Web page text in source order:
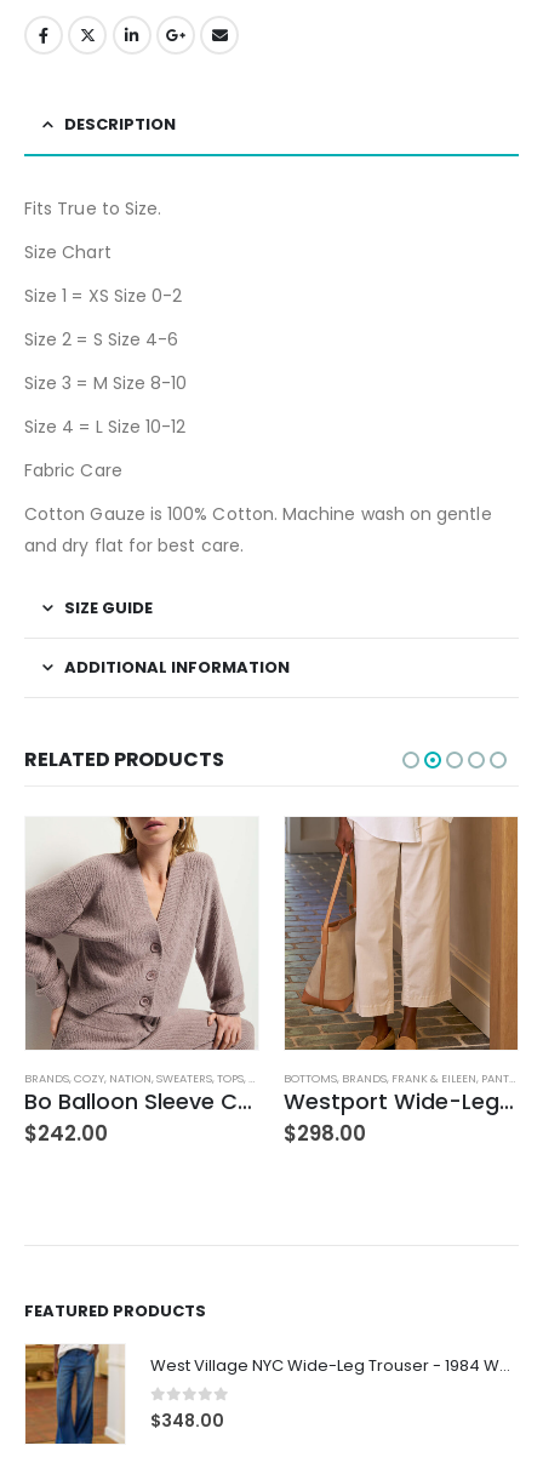
DESCRIPTION
Fits True to Size.
Size Chart
Size 1 = XS Size 0-2
Size 2 = S Size 4-6
Size 3 = M Size 8-10
Size 4 = L Size 10-12
Fabric Care
Cotton Gauze is 100% Cotton. Machine wash on gentle
and dry flat for best care.
SIZE GUIDE
ADDITIONAL INFORMATION
RELATED PRODUCTS
BRANDS,COZY, NATION,SWEATERS,TOPS, WOMEN'S CLOTHING
Bo Balloon Sleeve Cardigan
$242.00
BOTTOMS, BRANDS, FRANK & EILEEN, PANTS
Westport Wide-Leg Chino
$298.00
FEATURED PRODUCTS
West Village NYC Wide-Leg Trouser - 1984 Wash
0out of 5
$348.00